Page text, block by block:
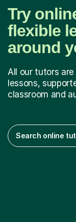
Try
flexible
around
All our tutors
lessons,
classroom and
Search online